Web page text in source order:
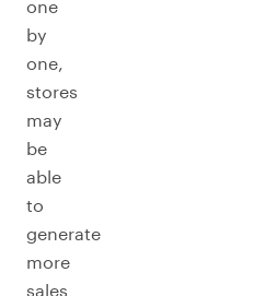
one
by
one,
stores
may
be
able
to
generate
more
sales